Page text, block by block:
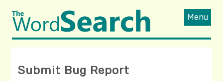
Menu
Submit Bug Report